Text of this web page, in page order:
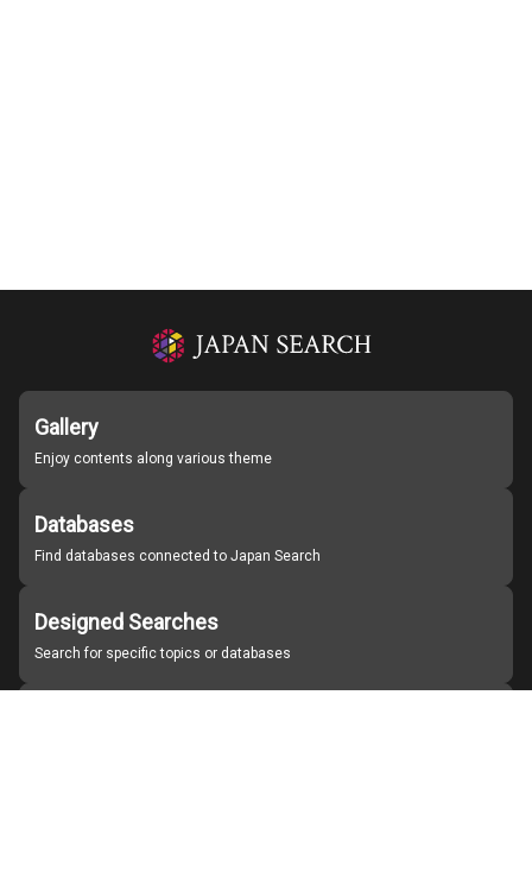
Gallery
Enjoy contents along various theme
Databases
Find databases connected to Japan Search
Designed Searches
Search for specific topics or databases